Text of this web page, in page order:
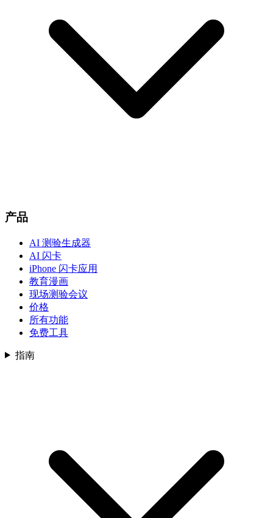
产品
AI 测验生成器
AI 闪卡
iPhone 闪卡应用
教育漫画
现场测验会议
价格
所有功能
免费工具
指南